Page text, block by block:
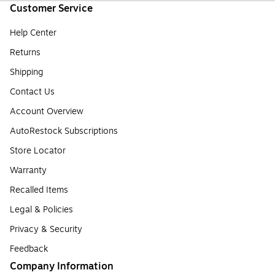
Customer Service
Help Center
Returns
Shipping
Contact Us
Account Overview
AutoRestock Subscriptions
Store Locator
Warranty
Recalled Items
Legal & Policies
Privacy & Security
Feedback
Company Information